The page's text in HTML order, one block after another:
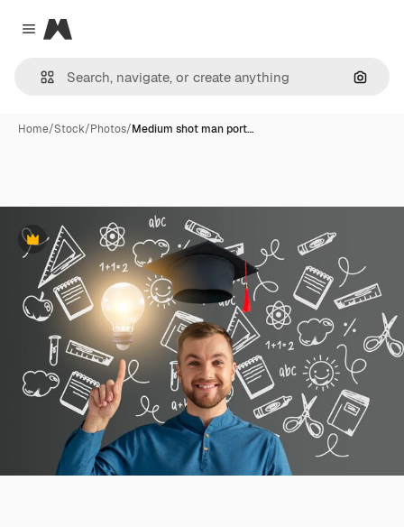
Close menu
Magnific
Home/Stock/Photos/Medium shot man port…
Premium